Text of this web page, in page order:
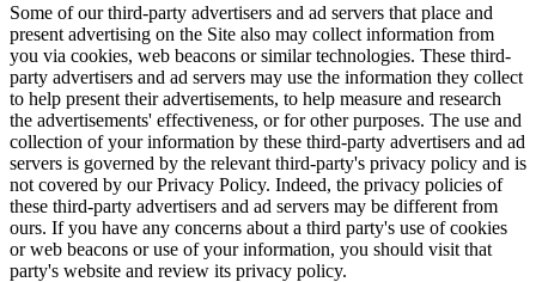
Some of our third-party advertisers and ad servers that place and
present advertising on the Site also may collect information from
you via cookies, web beacons or similar technologies. These third-
party advertisers and ad servers may use the information they collect
to help present their advertisements, to help measure and research
the advertisements' effectiveness, or for other purposes. The use and
collection of your information by these third-party advertisers and ad
servers is governed by the relevant third-party's privacy policy and is
not covered by our Privacy Policy. Indeed, the privacy policies of
these third-party advertisers and ad servers may be different from
ours. If you have any concerns about a third party's use of cookies
or web beacons or use of your information, you should visit that
party's website and review its privacy policy.